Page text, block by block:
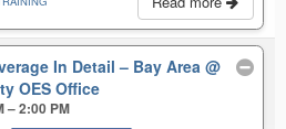
In Detail – Bay Area@
OES Office
– 2:00 PM